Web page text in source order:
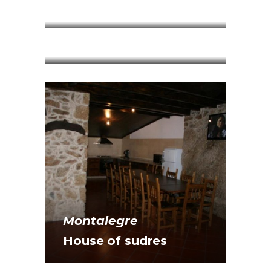
Montalegre
Montalegre
House of sudres
Montalegre
House Sebastian da